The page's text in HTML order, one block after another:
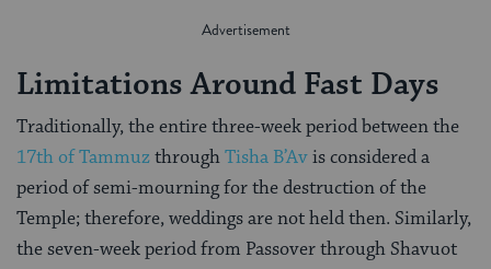
Limitations Around Fast Days
Traditionally, the entire three-week period between the
17th of TammuzthroughTisha B’Avis considered a
period of semi-mourning for the destruction of the
Temple; therefore, weddings are not held then. Similarly,
the seven-week period from Passover through Shavuot